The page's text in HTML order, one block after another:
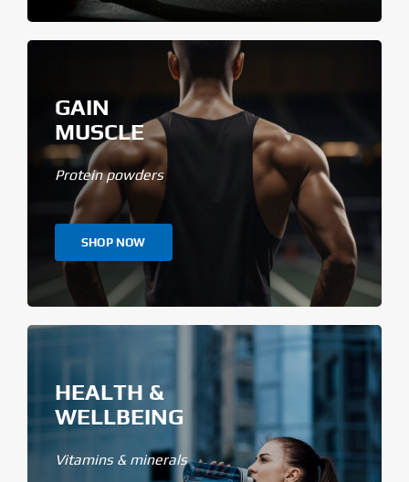
GAIN
MUSCLE
Protein powders
SHOP NOW
HEALTH &
WELLBEING
Vitamins & minerals